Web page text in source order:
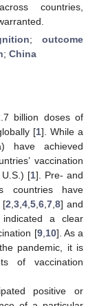
countries,
; outcome
; China
billion doses of
[1]. While a
have achieved
vaccination
[1]. Pre- and
countries have
[2 3, 4, 5, 6, 7, 8] and
a clear
[9, 10]. As a
pandemic, it is
of vaccination
positive or